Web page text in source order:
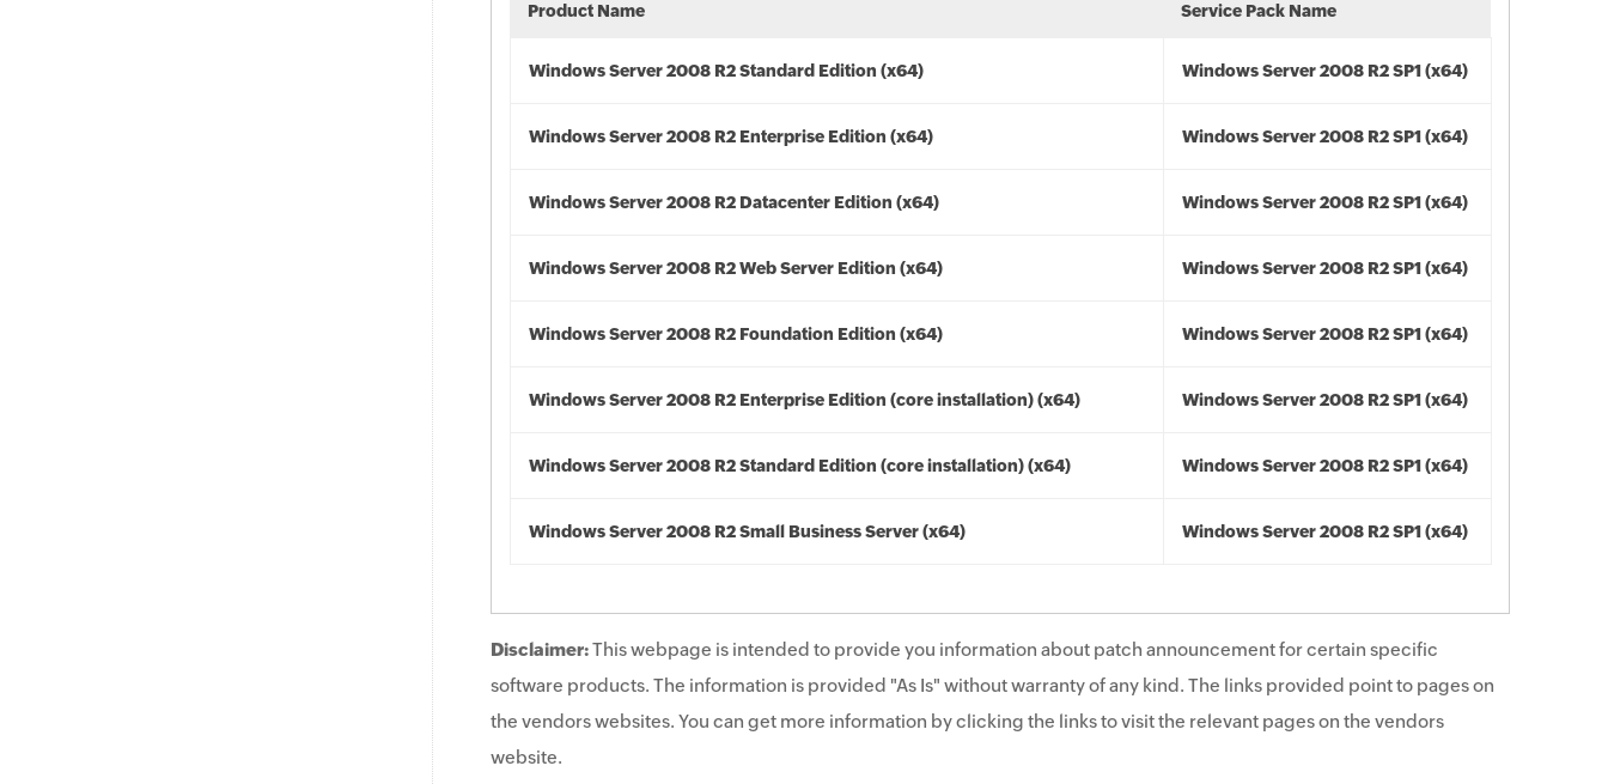
Product Name Service Pack Name
Windows Server 2008 R2 Standard Edition (x64) Windows Server 2008 R2 SP1 (x64)
Windows Server 2008 R2 Enterprise Edition (x64) Windows Server 2008 R2 SP1 (x64)
Windows Server 2008 R2 Datacenter Edition (x64) Windows Server 2008 R2 SP1 (x64)
Windows Server 2008 R2 Web Server Edition (x64) Windows Server 2008 R2 SP1 (x64)
Windows Server 2008 R2 Foundation Edition (x64) Windows Server 2008 R2 SP1 (x64)
Windows Server 2008 R2 Enterprise Edition (core installation) (x64) Windows Server 2008 R2 SP1 (x64)
Windows Server 2008 R2 Standard Edition (core installation) (x64) Windows Server 2008 R2 SP1 (x64)
Windows Server 2008 R2 Small Business Server (x64) Windows Server 2008 R2 SP1 (x64)
Disclaimer:This webpage is intended to provide you information about patch announcement for certain specific
software products. The information is provided "As Is" without warranty of any kind. The links provided point to pages on
the vendors websites. You can get more information by clicking the links to visit the relevant pages on the vendors
website.